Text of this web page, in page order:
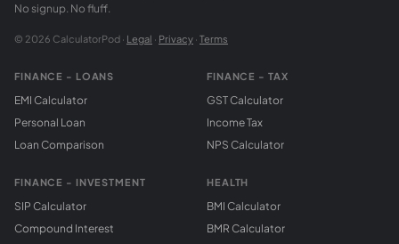
No signup. No fluff.
© 2026 CalculatorPod · Legal · Privacy · Terms
FINANCE - LOANS
EMI Calculator
Personal Loan
Loan Comparison
FINANCE - INVESTMENT
SIP Calculator
Compound Interest
FINANCE - TAX
GST Calculator
Income Tax
NPS Calculator
HEALTH
BMI Calculator
BMR Calculator